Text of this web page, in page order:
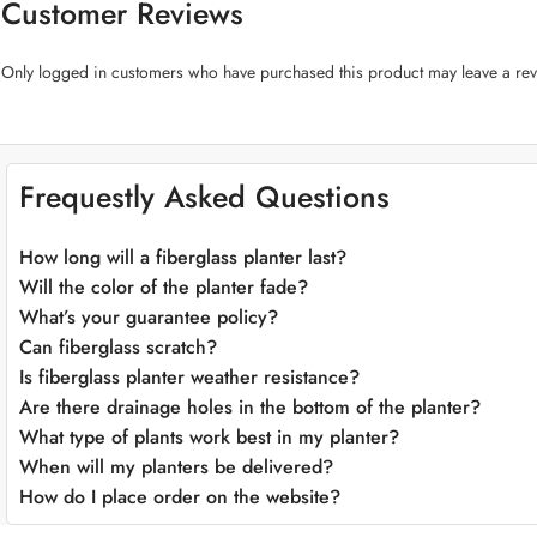
placements and designs with ease.
optimal moisture management, ensuring your green treasures thrive.
Choose from a range of sophisticated colors
windowsill. It’s a versatile canvas for your botanical and design dreams.
Weather-Resistant: Crafted to endure the elements, our fiberglass pot
Effortless Maintenance:Cleaning and maintaining the “Galaxy Shape
effort.
Customer Reviews
Only logged in customers who have purchased this product may leave a
Frequestly Asked Questions
How long will a fiberglass planter last?
Will the color of the planter fade?
What’s your guarantee policy?
Can fiberglass scratch?
Is fiberglass planter weather resistance?
Are there drainage holes in the bottom of the planter?
What type of plants work best in my planter?
When will my planters be delivered?
How do I place order on the website?